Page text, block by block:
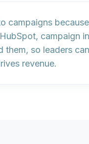
campaigns
campaign
them, so leaders
revenue.